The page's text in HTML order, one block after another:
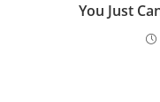
You Just